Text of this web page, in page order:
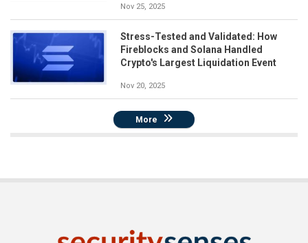
Nov 25, 2025
Stress-Tested and Validated: How
Fireblocks and Solana Handled
Crypto's Largest Liquidation Event
Nov 20, 2025
More